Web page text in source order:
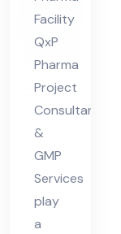
mpl
ian
t
Ph
ar
ma
Fa
cilit
y
Facility
QxP
Pharma
Project
Consultants
&
GMP
Services
play
a